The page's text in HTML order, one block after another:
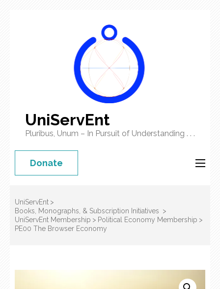
UniServEnt
Pluribus, Unum – In Pursuit of Understanding . . .
Donate
UniServEnt >
Books, Monographs, & Subscription Initiatives >
UniServEnt Membership > Political Economy Membership >
PE00 The Browser Economy